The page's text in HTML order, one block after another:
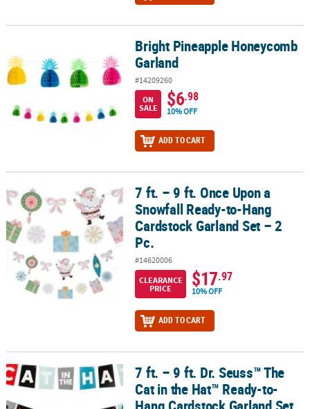
Bright Pineapple Honeycomb GarlandBright Pineapple Honeycomb
Garland
#14209260
ON
SALE
$6.98
10% OFF
ADD TO CART
7 ft. – 9 ft. Once Upon a Snowfall Ready-to-Hang Cardstock
7 ft. – 9 ft. Once Upon a
Snowfall Ready-to-Hang
Cardstock Garland Set – 2
Pc.
#14620006
CLEARANCE
PRICE
$17.97
10% OFF
ADD TO CART
7 ft. – 9 ft. Dr. Seuss™ The Cat in the Hat™ Ready-to-Hang
7 ft. – 9 ft. Dr. Seuss™ The
Cat in the Hat™ Ready-to-